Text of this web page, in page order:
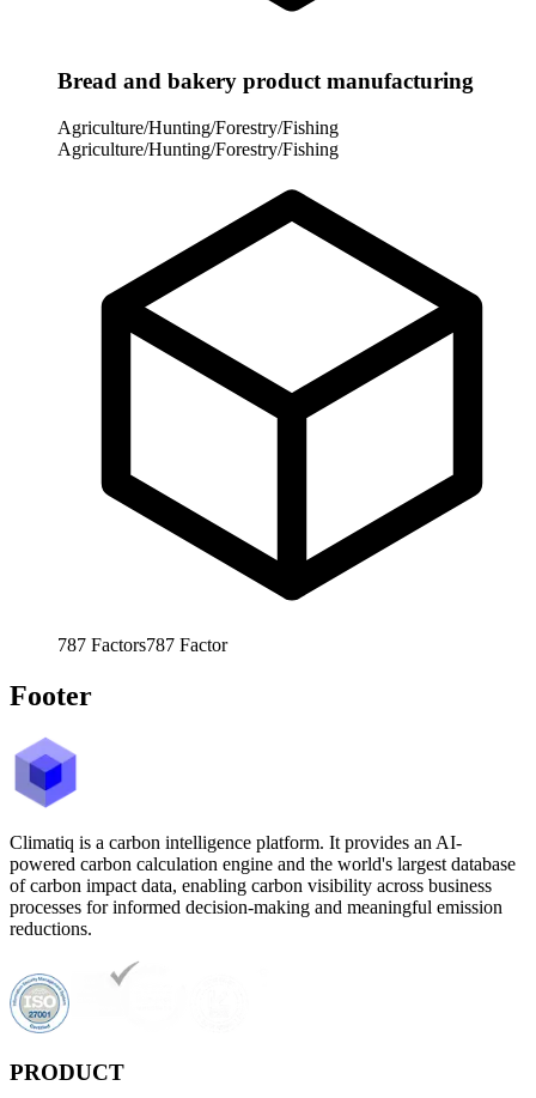
Bread and bakery product manufacturing
Agriculture/Hunting/Forestry/Fishing
Agriculture/Hunting/Forestry/Fishing
787 Factors787 Factor
Footer
Climatiq is a carbon intelligence platform. It provides an AI-
powered carbon calculation engine and the world's largest database
of carbon impact data, enabling carbon visibility across business
processes for informed decision-making and meaningful emission
reductions.
PRODUCT